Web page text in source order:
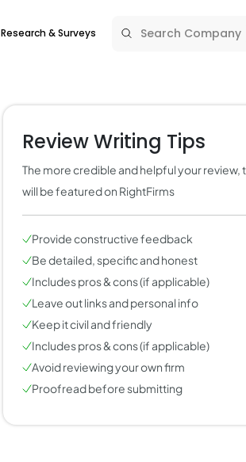
Research & Surveys
Review Writing Tips
The more credible and helpful your review,
will be featured on RightFirms
Provide constructive feedback
Be detailed, specific and honest
Includes pros & cons (if applicable)
Leave out links and personal info
Keep it civil and friendly
Includes pros & cons (if applicable)
Avoid reviewing your own firm
Proofread before submitting